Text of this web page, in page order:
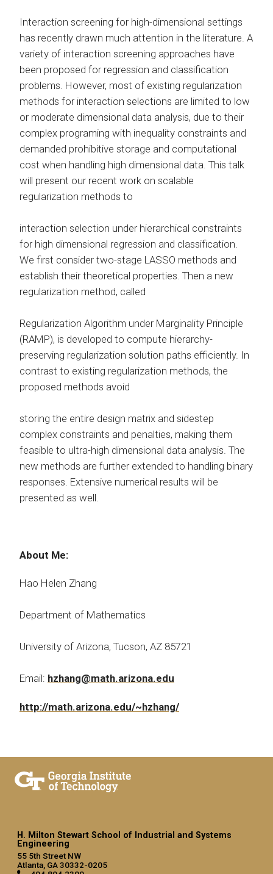
Interaction screening for high-dimensional settings
has recently drawn much attention in the literature. A
variety of interaction screening approaches have
been proposed for regression and classification
problems. However, most of existing regularization
methods for interaction selections are limited to low
or moderate dimensional data analysis, due to their
complex programing with inequality constraints and
demanded prohibitive storage and computational
cost when handling high dimensional data. This talk
will present our recent work on scalable
regularization methods to
interaction selection under hierarchical constraints
for high dimensional regression and classification.
We first consider two-stage LASSO methods and
establish their theoretical properties. Then a new
regularization method, called
Regularization Algorithm under Marginality Principle
(RAMP), is developed to compute hierarchy-
preserving regularization solution paths efficiently. In
contrast to existing regularization methods, the
proposed methods avoid
storing the entire design matrix and sidestep
complex constraints and penalties, making them
feasible to ultra-high dimensional data analysis. The
new methods are further extended to handling binary
responses. Extensive numerical results will be
presented as well.
About Me:
Hao Helen Zhang
Department of Mathematics
University of Arizona, Tucson, AZ 85721
Email: hzhang@math.arizona.edu
http://math.arizona.edu/~hzhang/
H. Milton Stewart School of Industrial and Systems
Engineering
55 5th Street NW
Atlanta, GA 30332-0205